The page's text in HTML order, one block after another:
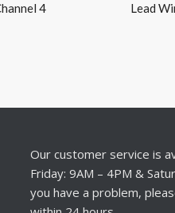
4 Lead
Our customer service is
Friday: 9AM – 4PM &
you have a problem,